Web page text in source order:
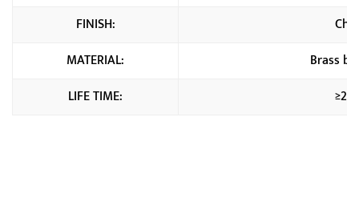
FINISH:
MATERIAL:
Brass
LIFE TIME: